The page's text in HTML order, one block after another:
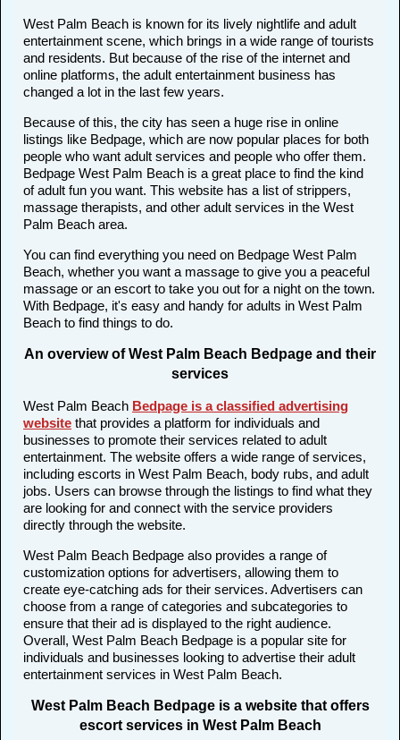
West Palm Beach is known for its lively nightlife and adult
entertainment scene, which brings in a wide range of tourists
and residents. But because of the rise of the internet and
online platforms, the adult entertainment business has
changed a lot in the last few years.
Because of this, the city has seen a huge rise in online
listings like Bedpage, which are now popular places for both
people who want adult services and people who offer them.
Bedpage West Palm Beach is a great place to find the kind
of adult fun you want. This website has a list of strippers,
massage therapists, and other adult services in the West
Palm Beach area.
You can find everything you need on Bedpage West Palm
Beach, whether you want a massage to give you a peaceful
massage or an escort to take you out for a night on the town.
With Bedpage, it's easy and handy for adults in West Palm
Beach to find things to do.
An overview of West Palm Beach Bedpage and their
services
West Palm Beach Bedpage is a classified advertising
website that provides a platform for individuals and
businesses to promote their services related to adult
entertainment. The website offers a wide range of services,
including escorts in West Palm Beach, body rubs, and adult
jobs. Users can browse through the listings to find what they
are looking for and connect with the service providers
directly through the website.
West Palm Beach Bedpage also provides a range of
customization options for advertisers, allowing them to
create eye-catching ads for their services. Advertisers can
choose from a range of categories and subcategories to
ensure that their ad is displayed to the right audience.
Overall, West Palm Beach Bedpage is a popular site for
individuals and businesses looking to advertise their adult
entertainment services in West Palm Beach.
West Palm Beach Bedpage is a website that offers
escort services in West Palm Beach